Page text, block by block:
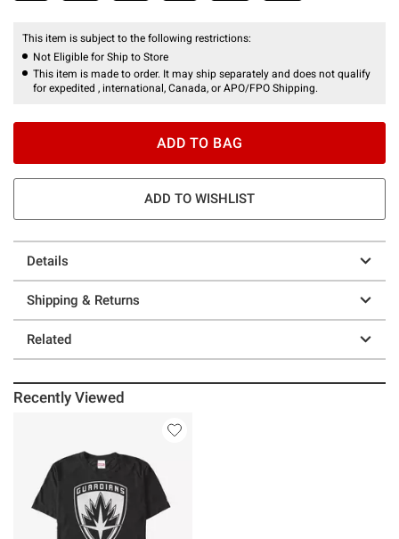
This item is subject to the following restrictions:
Not Eligible for Ship to Store
This item is made to order. It may ship separately and does not qualify
for expedited , international, Canada, or APO/FPO Shipping.
ADD TO BAG
ADD TO WISHLIST
Details
Shipping & Returns
Related
Recently Viewed